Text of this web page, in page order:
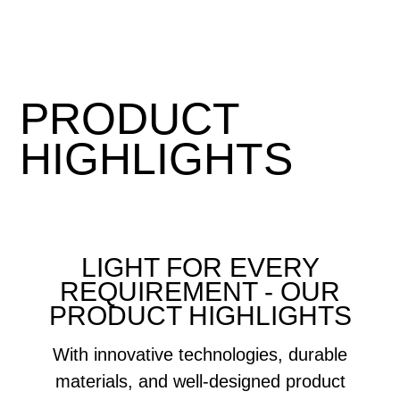
PRODUCT
HIGHLIGHTS
LIGHT FOR EVERY
REQUIREMENT - OUR
PRODUCT HIGHLIGHTS
With innovative technologies, durable
materials, and well-designed product